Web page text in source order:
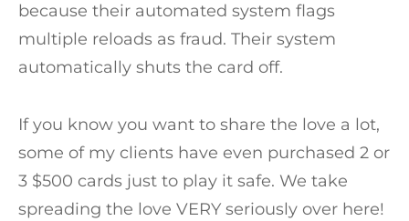
because their automated system flags
multiple reloads as fraud. Their system
automatically shuts the card off.
If you know you want to share the love a lot,
some of my clients have even purchased 2 or
3 $500 cards just to play it safe. We take
spreading the love VERY seriously over here!